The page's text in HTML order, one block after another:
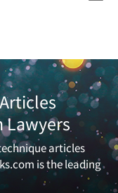
Lawyers
articles
is the leading